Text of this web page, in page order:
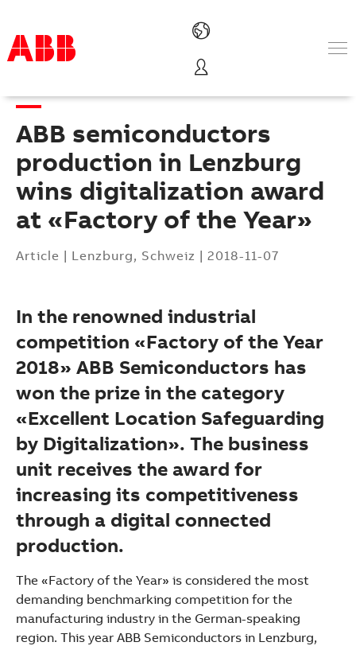
Products & Solutions
Industries
Services
About us
Where to buy
Contact us
Careers
ABB semiconductors
production in Lenzburg
wins digitalization award
at «Factory of the Year»
Article | Lenzburg, Schweiz | 2018-11-07
In the renowned industrial
competition «Factory of the Year
2018» ABB Semiconductors has
won the prize in the category
«Excellent Location Safeguarding
by Digitalization». The business
unit receives the award for
increasing its competitiveness
through a digital connected
production.
The «Factory of the Year» is considered the most
demanding benchmarking competition for the
manufacturing industry in the German-speaking
region. This year ABB Semiconductors in Lenzburg,